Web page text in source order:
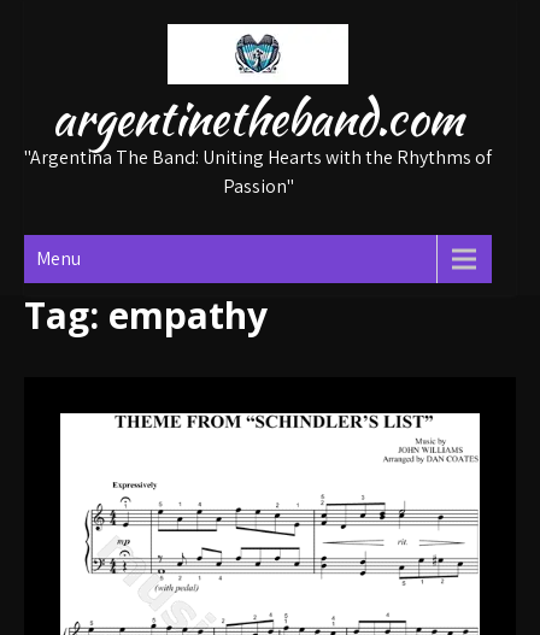
argentinetheband.com
"Argentina The Band: Uniting Hearts with the Rhythms of
Passion"
Menu
Tag: empathy